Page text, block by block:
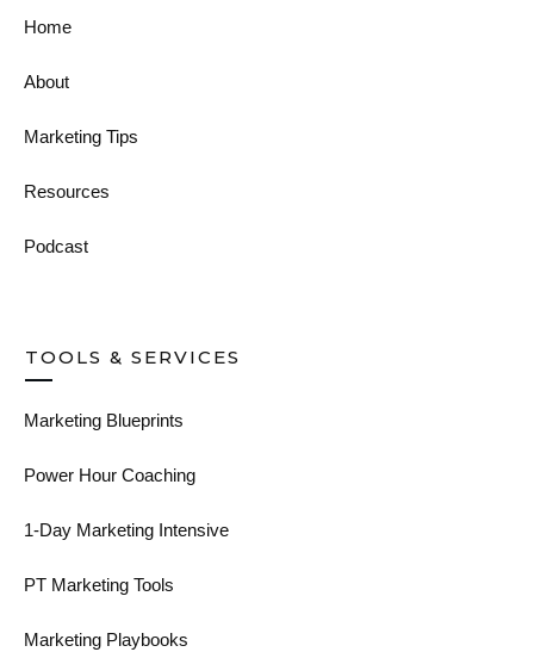
Home
About
Marketing Tips
Resources
Podcast
TOOLS & SERVICES
Marketing Blueprints
Power Hour Coaching
1-Day Marketing Intensive
PT Marketing Tools
Marketing Playbooks